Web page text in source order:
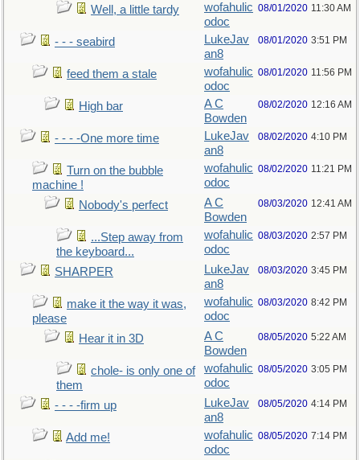
Well, a little tardy
wofahulic
odoc
08/01/2020 11:30 AM
- - - seabird
LukeJav
an8
08/01/2020 3:51 PM
feed them a stale
wofahulic
odoc
08/01/2020 11:56 PM
High bar
A C
Bowden
08/02/2020 12:16 AM
- - - -One more time
LukeJav
an8
08/02/2020 4:10 PM
Turn on the bubble
machine !
wofahulic
odoc
08/02/2020 11:21 PM
Nobody's perfect
A C
Bowden
08/03/2020 12:41 AM
...Step away from
the keyboard...
wofahulic
odoc
08/03/2020 2:57 PM
SHARPER
LukeJav
an8
08/03/2020 3:45 PM
make it the way it was,
please
wofahulic
odoc
08/03/2020 8:42 PM
Hear it in 3D
A C
Bowden
08/05/2020 5:22 AM
chole- is only one of
them
wofahulic
odoc
08/05/2020 3:05 PM
- - - -firm up
LukeJav
an8
08/05/2020 4:14 PM
Add me!
wofahulic
odoc
08/05/2020 7:14 PM